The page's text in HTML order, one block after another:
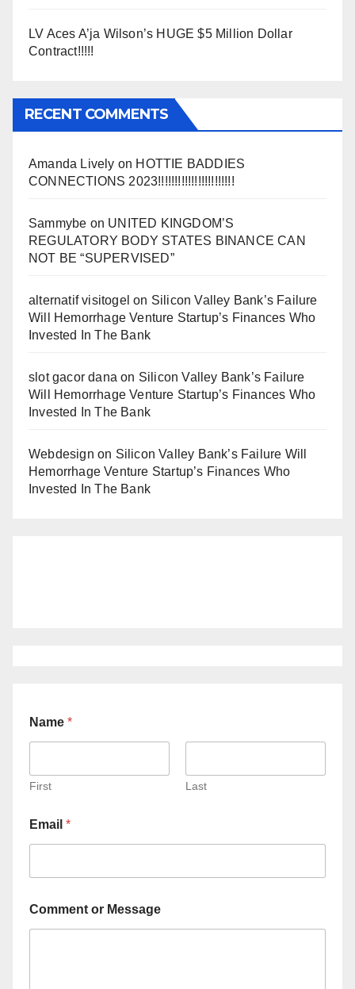
LV Aces A’ja Wilson’s HUGE $5 Million Dollar
Contract!!!!!
RECENT COMMENTS
Amanda Lively on HOTTIE BADDIES
CONNECTIONS 2023!!!!!!!!!!!!!!!!!!!!!!!
Sammybe on UNITED KINGDOM’S
REGULATORY BODY STATES BINANCE CAN
NOT BE “SUPERVISED”
alternatif visitogel on Silicon Valley Bank’s Failure
Will Hemorrhage Venture Startup’s Finances Who
Invested In The Bank
slot gacor dana on Silicon Valley Bank’s Failure
Will Hemorrhage Venture Startup’s Finances Who
Invested In The Bank
Webdesign on Silicon Valley Bank’s Failure Will
Hemorrhage Venture Startup’s Finances Who
Invested In The Bank
Name *
First Last
Email *
Comment or Message